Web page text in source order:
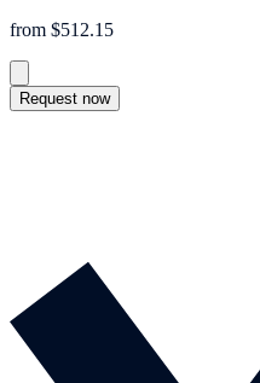
from $512.15
Request now